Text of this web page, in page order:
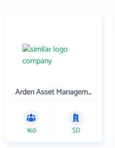
Arden Asset Management LLC
160 SD